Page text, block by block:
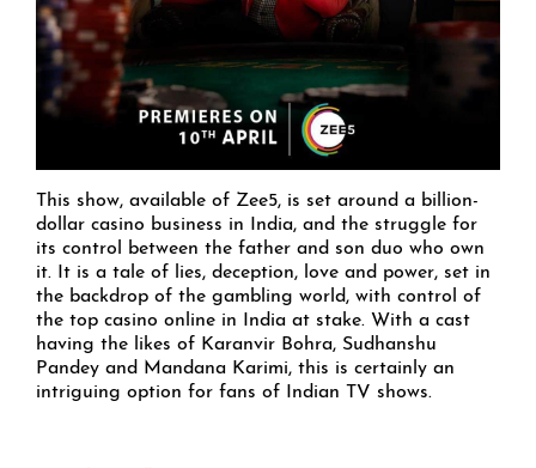
This show, available of Zee5, is set around a billion-
dollar casino business in India, and the struggle for
its control between the father and son duo who own
it. It is a tale of lies, deception, love and power, set in
the backdrop of the gambling world, with control of
the top casino online in India at stake. With a cast
having the likes of Karanvir Bohra, Sudhanshu
Pandey and Mandana Karimi, this is certainly an
intriguing option for fans of Indian TV shows.